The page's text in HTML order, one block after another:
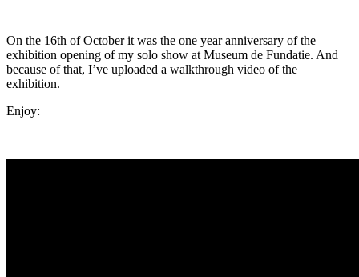
On the 16th of October it was the one year anniversary of the
exhibition opening of my solo show at Museum de Fundatie. And
because of that, I’ve uploaded a walkthrough video of the
exhibition.
Enjoy: